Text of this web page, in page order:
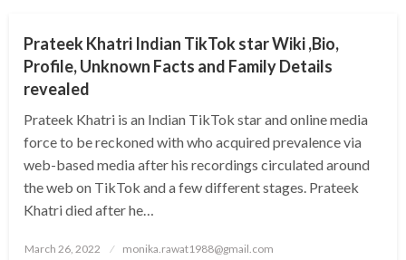
Prateek Khatri Indian TikTok star Wiki ,Bio,
Profile, Unknown Facts and Family Details
revealed
Prateek Khatri is an Indian TikTok star and online media
force to be reckoned with who acquired prevalence via
web-based media after his recordings circulated around
the web on TikTok and a few different stages. Prateek
Khatri died after he…
Posted
March 26, 2022 monika.rawat1988@gmail.com